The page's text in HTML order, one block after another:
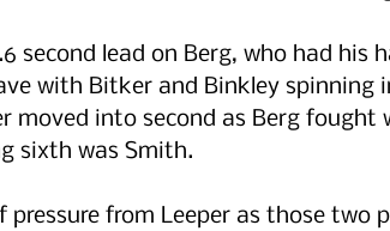
second lead on Berg, who had his
with Bitker and Binkley spinning
moved into second as Berg fought
sixth was Smith.
pressure from Leeper as those two